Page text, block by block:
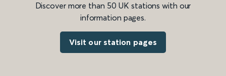
Discover more than 50 UK stations with our
information pages.
Visit our station pages